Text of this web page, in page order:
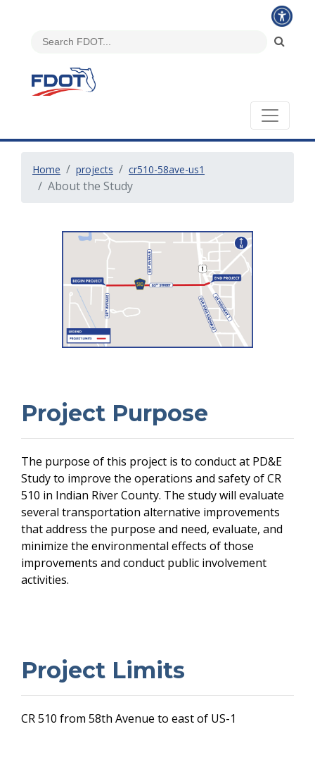
Home projects cr510-58ave-us1
About the Study
Project Purpose
The purpose of this project is to conduct at PD&E
Study to improve the operations and safety of CR
510 in Indian River County. The study will evaluate
several transportation alternative improvements
that address the purpose and need, evaluate, and
minimize the environmental effects of those
improvements and conduct public involvement
activities.
Project Limits
CR 510 from 58th Avenue to east of US-1